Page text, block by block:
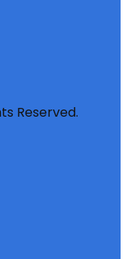
Reserved.